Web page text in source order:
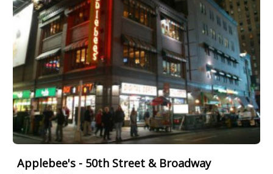
Applebee's - 50th Street & Broadway